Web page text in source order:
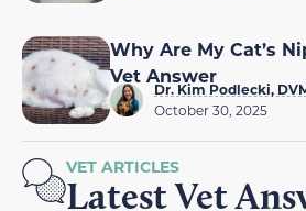
Why Are My Cat’s
Vet Answer
Dr. Kim Podlecki,
October 30, 2025
VET ARTICLES
Latest Vet